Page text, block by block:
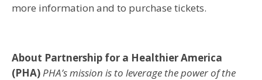
more information and to purchase tickets.
About Partnership for a Healthier America
(PHA)PHA’s mission is to leverage the power of the